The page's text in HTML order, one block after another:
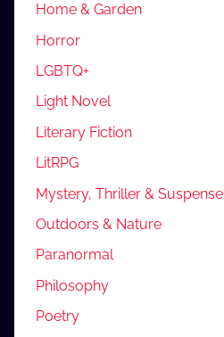
Home & Garden
Horror
LGBTQ+
Light Novel
Literary Fiction
LitRPG
Mystery, Thriller & Suspense
Outdoors & Nature
Paranormal
Philosophy
Poetry